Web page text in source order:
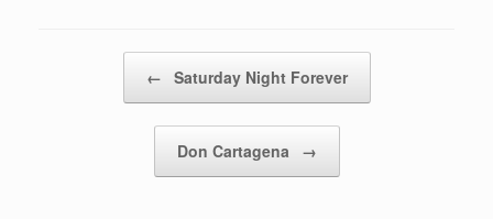
← Saturday Night Forever
Don Cartagena →